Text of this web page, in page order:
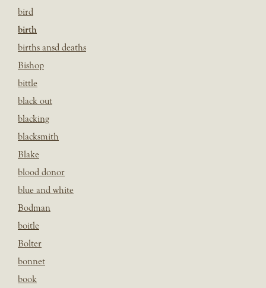
bird
birth
births ansd deaths
Bishop
bittle
black out
blacking
blacksmith
Blake
blood donor
blue and white
Bodman
boitle
Bolter
bonnet
book